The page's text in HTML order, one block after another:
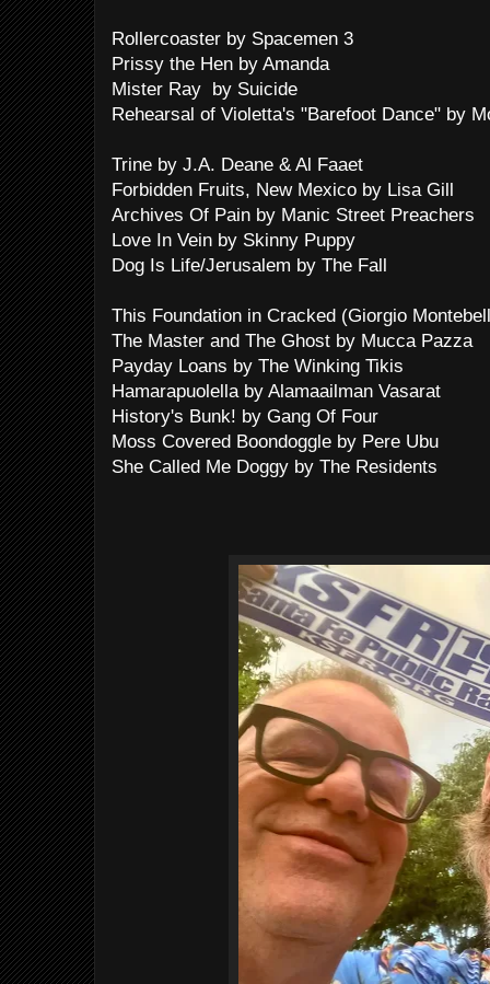
Rollercoaster by Spacemen 3
Prissy the Hen by Amanda
Mister Ray by Suicide
Rehearsal of Violetta's "Barefoot Dance" by
Trine by J.A. Deane & Al Faaet
Forbidden Fruits, New Mexico by Lisa Gill
Archives Of Pain by Manic Street Preachers
Love In Vein by Skinny Puppy
Dog Is Life/Jerusalem by The Fall
This Foundation in Cracked (Giorgio
The Master and The Ghost by Mucca Pazza
Payday Loans by The Winking Tikis
Hamarapuolella by Alamaailman Vasarat
History's Bunk! by Gang Of Four
Moss Covered Boondoggle by Pere Ubu
She Called Me Doggy by The Residents